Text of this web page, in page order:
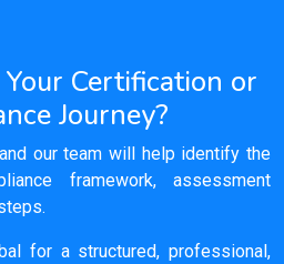
Certification or
Journey?
our team will help identify the
framework, assessment
for a structured, professional,